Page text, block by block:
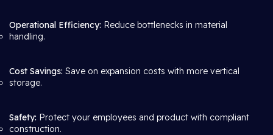
Operational Efficiency: Reduce bottlenecks in material
handling.
Cost Savings: Save on expansion costs with more vertical
storage.
Safety: Protect your employees and product with compliant
construction.